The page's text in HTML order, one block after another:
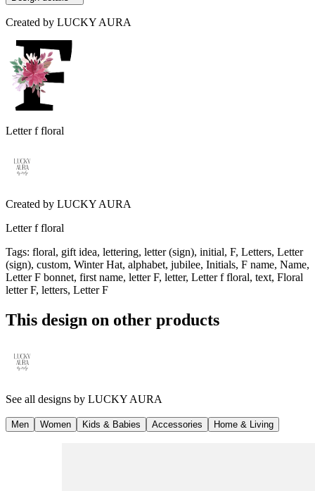
Created by LUCKY AURA
Letter f floral
Created by LUCKY AURA
Letter f floral
Tags: floral, gift idea, lettering, letter (sign), initial, F, Letters, Letter
(sign), custom, Winter Hat, alphabet, jubilee, Initials, F name, Name,
Letter F bonnet, first name, letter F, letter, Letter f floral, text, Floral
letter F, letters, Letter F
This design on other products
See all designs by LUCKY AURA
Men Women Kids & Babies Accessories Home & Living